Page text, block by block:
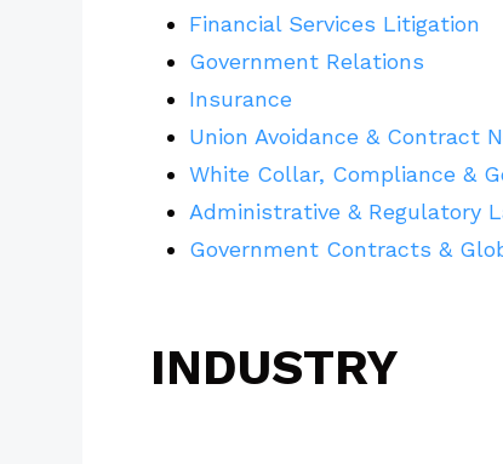
Financial Services Litigation
Government Relations
Insurance
Union Avoidance & Contract
White Collar, Compliance &
Administrative & Regulatory
Government Contracts &
INDUSTRY